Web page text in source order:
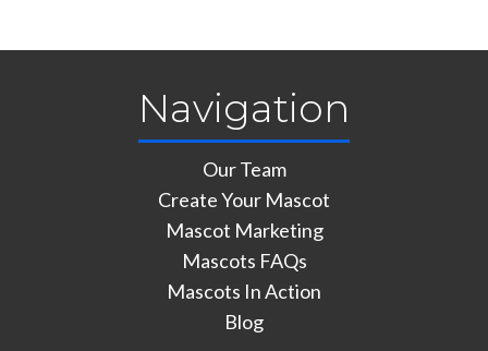
Navigation
Our Team
Create Your Mascot
Mascot Marketing
Mascots FAQs
Mascots In Action
Blog